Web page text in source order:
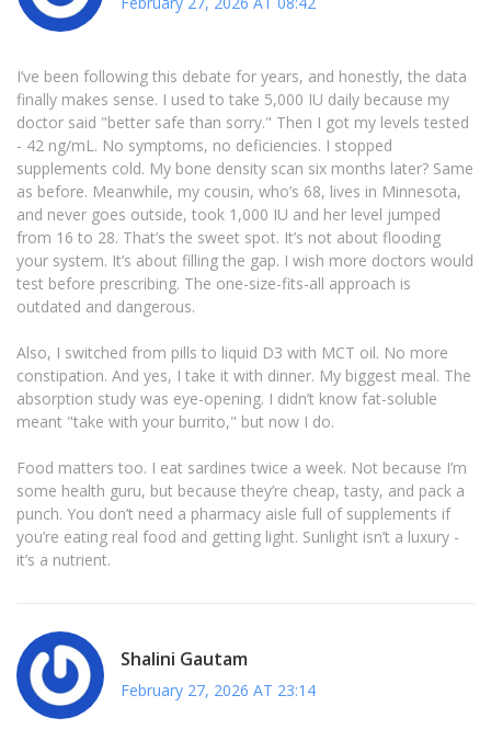
I’ve been following this debate for years, and honestly, the data
finally makes sense. I used to take 5,000 IU daily because my
doctor said "better safe than sorry." Then I got my levels tested
- 42 ng/mL. No symptoms, no deficiencies. I stopped
supplements cold. My bone density scan six months later? Same
as before. Meanwhile, my cousin, who’s 68, lives in Minnesota,
and never goes outside, took 1,000 IU and her level jumped
from 16 to 28. That’s the sweet spot. It’s not about flooding
your system. It’s about filling the gap. I wish more doctors would
test before prescribing. The one-size-fits-all approach is
outdated and dangerous.
Also, I switched from pills to liquid D3 with MCT oil. No more
constipation. And yes, I take it with dinner. My biggest meal. The
absorption study was eye-opening. I didn’t know fat-soluble
meant "take with your burrito," but now I do.
Food matters too. I eat sardines twice a week. Not because I’m
some health guru, but because they’re cheap, tasty, and pack a
punch. You don’t need a pharmacy aisle full of supplements if
you’re eating real food and getting light. Sunlight isn’t a luxury -
it’s a nutrient.
Shalini Gautam
February 27, 2026 AT 23:14